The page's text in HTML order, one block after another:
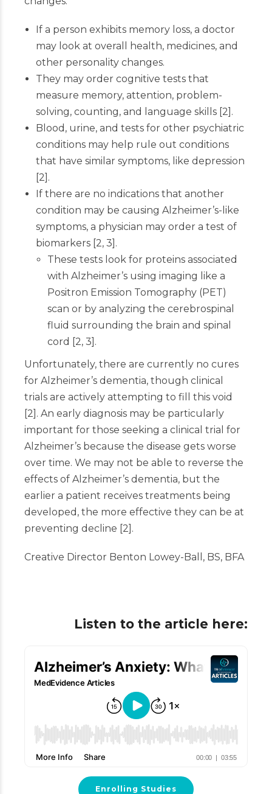
If a person exhibits memory loss, a doctor
may look at overall health, medicines, and
other personality changes.
They may order cognitive tests that
measure memory, attention, problem-
solving, counting, and language skills [2] .
Blood, urine, and tests for other psychiatric
conditions may help rule out conditions
that have similar symptoms, like depression
[2] .
If there are no indications that another
condition may be causing Alzheimer’s-like
symptoms, a physician may order a test of
biomarkers [2,3] .
These tests look for proteins associated
with Alzheimer’s using imaging like a
Positron Emission Tomography (PET)
scan or by analyzing the cerebrospinal
fluid surrounding the brain and spinal
cord [2,3] .
Unfortunately, there are currently no cures
for Alzheimer’s dementia, though clinical
trials are actively attempting to fill this void
[2] . An early diagnosis may be particularly
important for those seeking a clinical trial for
Alzheimer’s because the disease gets worse
over time. We may not be able to reverse the
effects of Alzheimer’s dementia, but the
earlier a patient receives treatments being
developed, the more effective they can be at
preventing decline [2] .
Creative Director Benton Lowey-Ball, BS, BFA
Listen to the article here:
Enrolling Studies